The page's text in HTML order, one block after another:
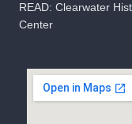
READ: Clearwater
Center